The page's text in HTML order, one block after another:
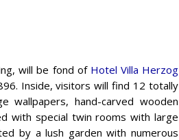
will be fond of Hotel Villa Herzog
Inside, visitors will find 12 totally
wallpapers, hand-carved wooden
with special twin rooms with large
by a lush garden with numerous